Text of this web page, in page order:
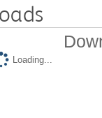
Loading...